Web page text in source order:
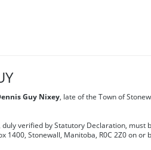
Guy Nixey, late of the Town of
verified by Statutory Declaration, must
1400, Stonewall, Manitoba, R0C 2Z0 on or